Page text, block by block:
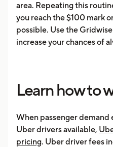
area. Repeating this
you reach the $100 mark
possible. Use the Gridwise
increase your chances of
Learn how to
When passenger
Uber drivers available,
pricing. Uber driver fees